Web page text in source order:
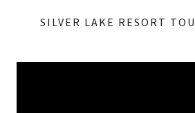
SILVER LAKE RESORT